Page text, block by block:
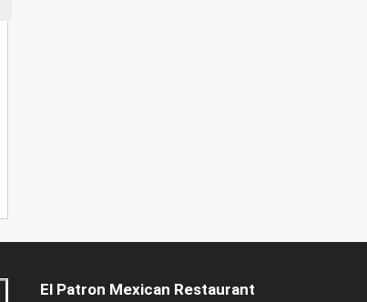
El Patron Mexican Restaurant